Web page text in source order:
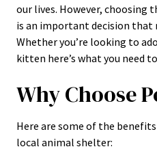
our lives. However,
is an important decision that
Whether you’re looking to
kitten here’s what you need
Why Choose
Here are some of the
local animal shelter: